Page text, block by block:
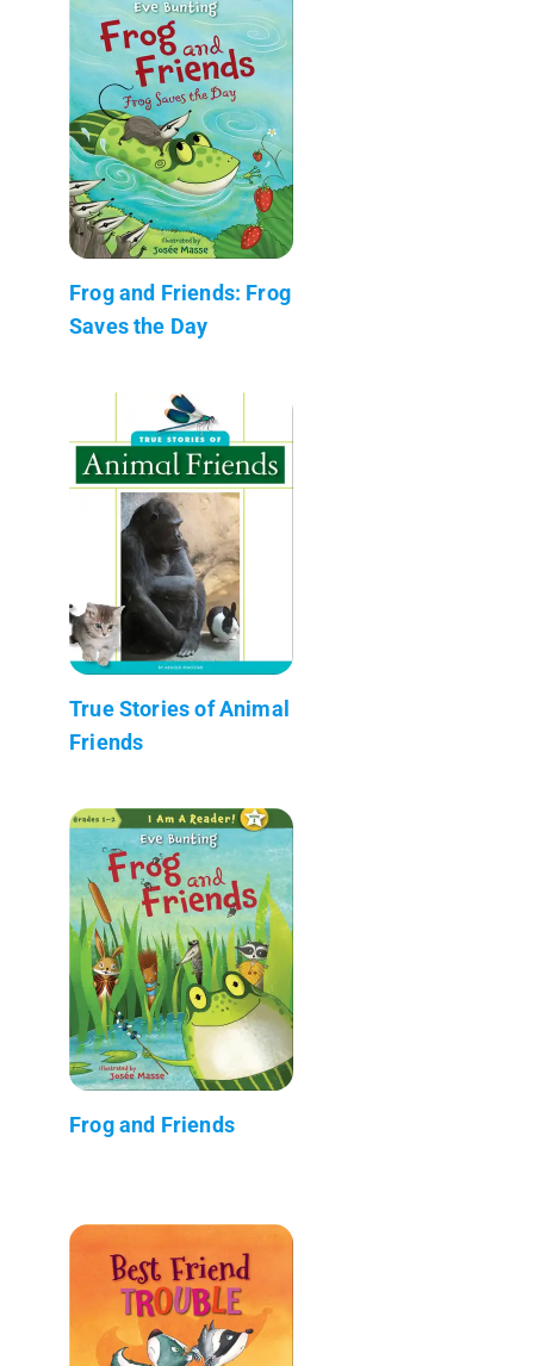
Frog and Friends: Frog
Saves the Day
True Stories of Animal
Friends
Frog and Friends